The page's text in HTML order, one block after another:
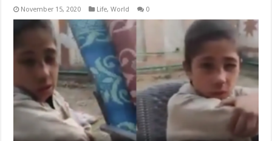
November 15, 2020 Life,World 0